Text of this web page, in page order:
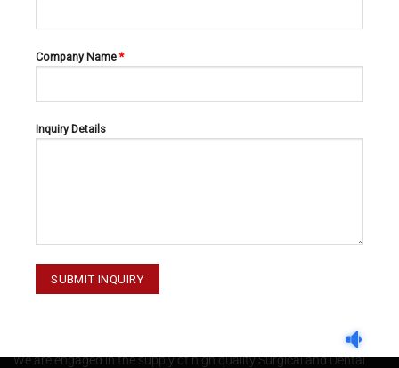
We are engaged in the supply of high quality Surgical and Dental
Company Name*
Inquiry Details